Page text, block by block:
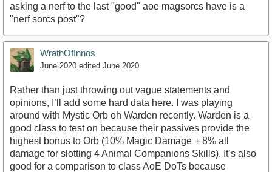
asking a nerf to the last "good" aoe magsorcs have is a
"nerf sorcs post"?
WrathOfInnos
June 2020 edited June 2020
Rather than just throwing out vague statements and
opinions, I’ll add some hard data here. I was playing
around with Mystic Orb oh Warden recently. Warden is a
good class to test on because their passives provide the
highest bonus to Orb (10% Magic Damage + 8% all
damage for slotting 4 Animal Companions Skills). It’s also
good for a comparison to class AoE DoTs because